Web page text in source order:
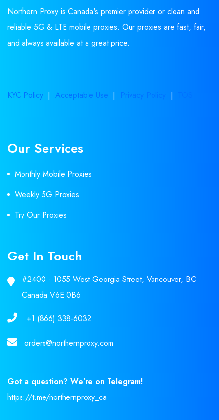
Northern Proxy is Canada's premier provider or clean and
reliable 5G & LTE mobile proxies. Our proxies are fast, fair,
and always available at a great price.
KYC Policy | Acceptable Use | Privacy Policy |
Our Services
Monthly Mobile Proxies
Weekly 5G Proxies
Try Our Proxies
Get In Touch
#2400 - 1055 West Georgia Street, Vancouver, BC
Canada V6E 0B6
+1 (866) 338-6032
orders@northernproxy.com
Got a question? We’re on Telegram!
https://t.me/northernproxy_ca